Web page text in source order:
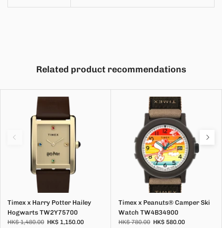
Related product recommendations
Timex x Harry Potter Hailey
Hogwarts TW2Y75700
HK$ 1,480.00 HK$ 1,150.00
Timex x Peanuts® Camper Ski
Watch TW4B34900
HK$ 780.00 HK$ 580.00